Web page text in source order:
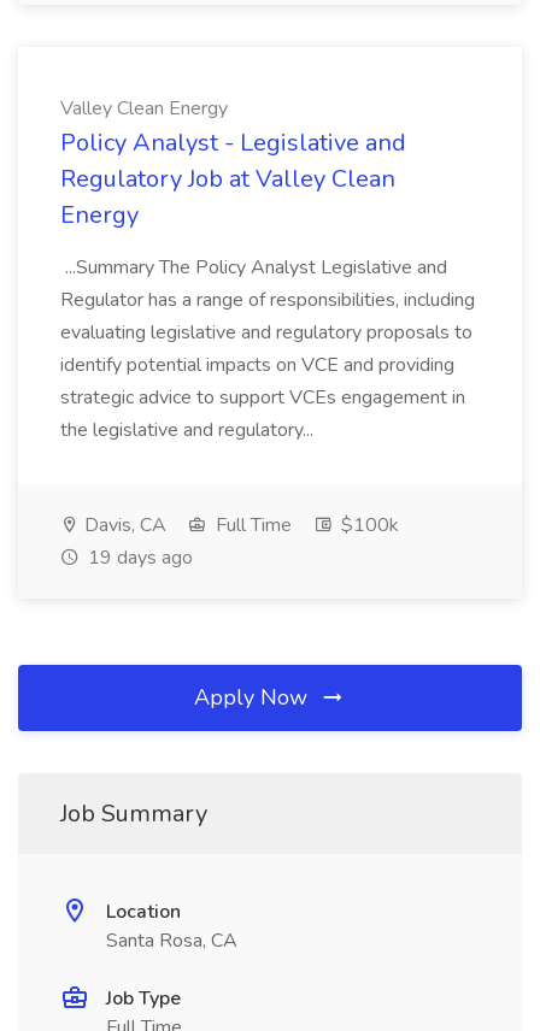
Valley Clean Energy
Policy Analyst - Legislative and
Regulatory Job at Valley Clean
Energy
...Summary The Policy Analyst Legislative and
Regulator has a range of responsibilities, including
evaluating legislative and regulatory proposals to
identify potential impacts on VCE and providing
strategic advice to support VCEs engagement in
the legislative and regulatory...
Davis, CA Full Time
$100k
19 days ago
Apply Now
Job Summary
Location
Santa Rosa, CA
Job Type